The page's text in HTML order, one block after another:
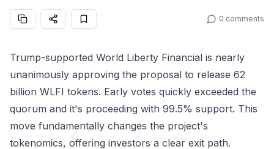
0 comments
Trump-supported World Liberty Financial is nearly
unanimously approving the proposal to release 62
billion WLFI tokens. Early votes quickly exceeded the
quorum and it's proceeding with 99.5% support. This
move fundamentally changes the project's
tokenomics, offering investors a clear exit path.